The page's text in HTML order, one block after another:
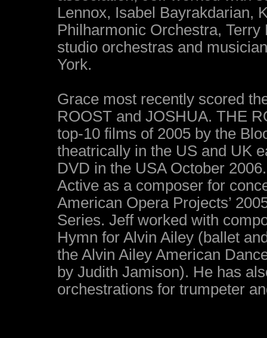
Lennox, Isabel Bayrakdarian,
Philharmonic Orchestra, Terry
studio orchestras and
York.
Grace most recently scored
ROOST and JOSHUA. THE
top-10 films of 2005 by the
theatrically in the US and UK
DVD in the USA October 2006.
Active as a composer for
American Opera Projects’
Series. Jeff worked with
Hymn for Alvin Ailey (ballet
the Alvin Ailey American
by Judith Jamison). He has
orchestrations for trumpeter